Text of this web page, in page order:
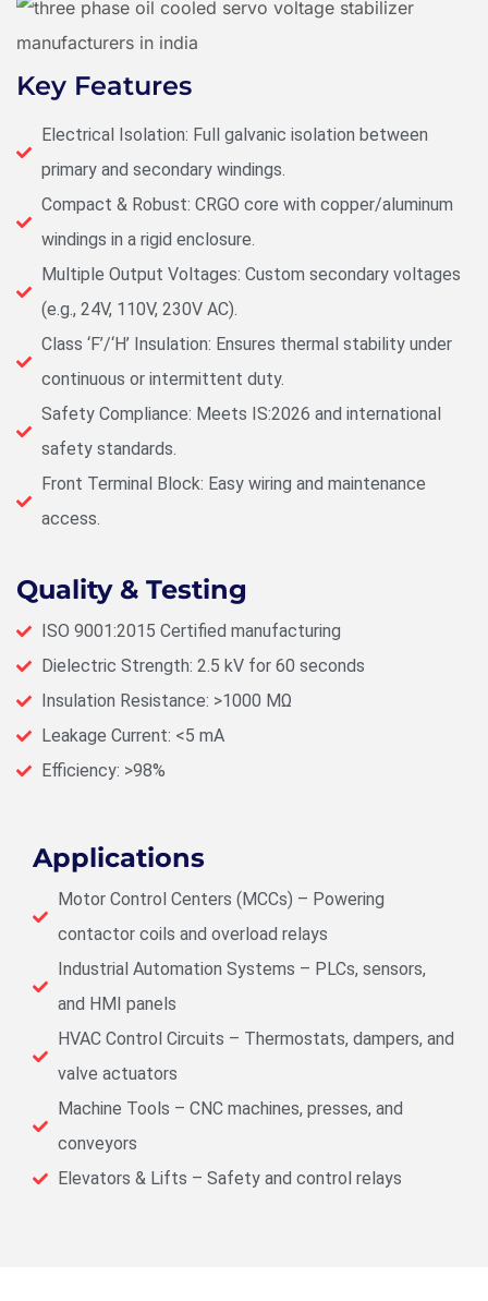
Key Features
Electrical Isolation: Full galvanic isolation between
primary and secondary windings.
Compact & Robust: CRGO core with copper/aluminum
windings in a rigid enclosure.
Multiple Output Voltages: Custom secondary voltages
(e.g., 24V, 110V, 230V AC).
Class ‘F’/‘H’ Insulation: Ensures thermal stability under
continuous or intermittent duty.
Safety Compliance: Meets IS:2026 and international
safety standards.
Front Terminal Block: Easy wiring and maintenance
access.
Quality & Testing
ISO 9001:2015 Certified manufacturing
Dielectric Strength: 2.5 kV for 60 seconds
Insulation Resistance: >1000 MΩ
Leakage Current: <5 mA
Efficiency: >98%
Applications
Motor Control Centers (MCCs) – Powering
contactor coils and overload relays
Industrial Automation Systems – PLCs, sensors,
and HMI panels
HVAC Control Circuits – Thermostats, dampers, and
valve actuators
Machine Tools – CNC machines, presses, and
conveyors
Elevators & Lifts – Safety and control relays